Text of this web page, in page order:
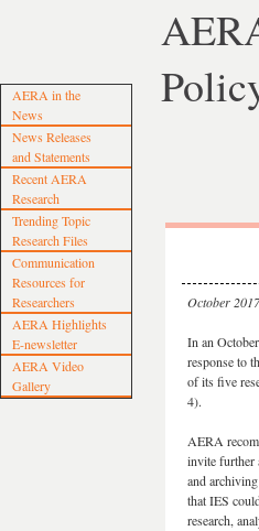
AERA in the
News
News Releases
and Statements
Recent AERA
Research
Trending Topic
Research Files
Communication
Resources for
Researchers
AERA Highlights
E-newsletter
AERA Video
Gallery
October 2017
In an
response to
of its five
4).
AERA
invite further
and
that IES
research,